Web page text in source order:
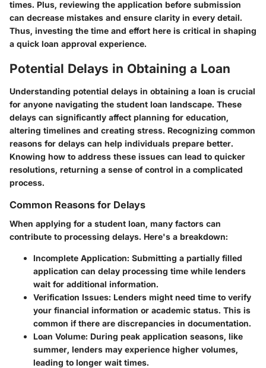
times. Plus, reviewing the application before submission
can decrease mistakes and ensure clarity in every detail.
Thus, investing the time and effort here is critical in shaping
a quick loan approval experience.
Potential Delays in Obtaining a Loan
Understanding potential delays in obtaining a loan is crucial
for anyone navigating the student loan landscape. These
delays can significantly affect planning for education,
altering timelines and creating stress. Recognizing common
reasons for delays can help individuals prepare better.
Knowing how to address these issues can lead to quicker
resolutions, returning a sense of control in a complicated
process.
Common Reasons for Delays
When applying for a student loan, many factors can
contribute to processing delays. Here's a breakdown:
Incomplete Application: Submitting a partially filled
application can delay processing time while lenders
wait for additional information.
Verification Issues: Lenders might need time to verify
your financial information or academic status. This is
common if there are discrepancies in documentation.
Loan Volume: During peak application seasons, like
summer, lenders may experience higher volumes,
leading to longer wait times.